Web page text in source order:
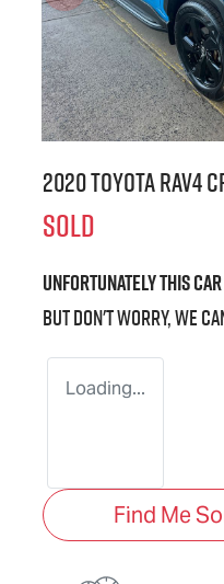
2020 Toyota RAV4
SOLD
Unfortunately thiscar
But don't worry, we
Loading...
Find Me